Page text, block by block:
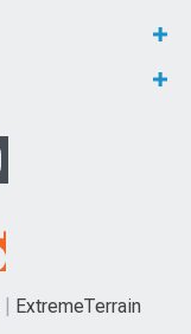
ExtremeTerrain